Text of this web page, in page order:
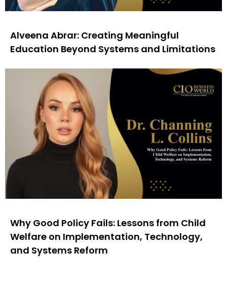
Alveena Abrar: Creating Meaningful
Education Beyond Systems and Limitations
Why Good Policy Fails: Lessons from Child
Welfare on Implementation, Technology,
and Systems Reform